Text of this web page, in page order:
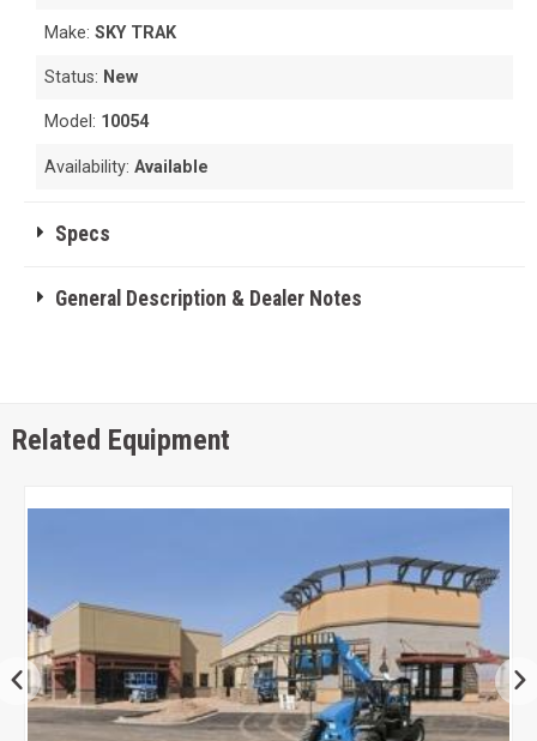
Make:SKY TRAK
Status: New
Model: 10054
Availability:Available
Specs
General Description & Dealer Notes
Related Equipment